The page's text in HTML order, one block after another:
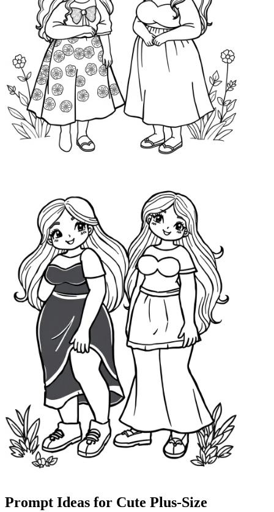
Prompt Ideas for Cute Plus-Size